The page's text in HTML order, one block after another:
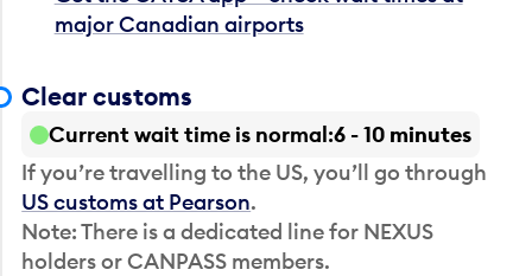
major Canadian airports
Clear customs
Current wait time is normal 6 - 10 minutes
If you’re travelling to the US, you’ll go through
US customs at Pearson.
Note: There is a dedicated line for NEXUS
holders or CANPASS members.